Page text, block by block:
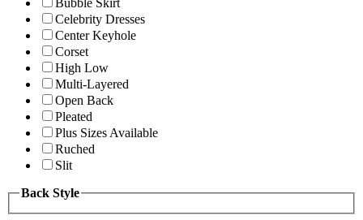
Celebrity Dresses
Center Keyhole
Corset
High Low
Multi-Layered
Open Back
Pleated
Plus Sizes Available
Ruched
Slit
Back Style